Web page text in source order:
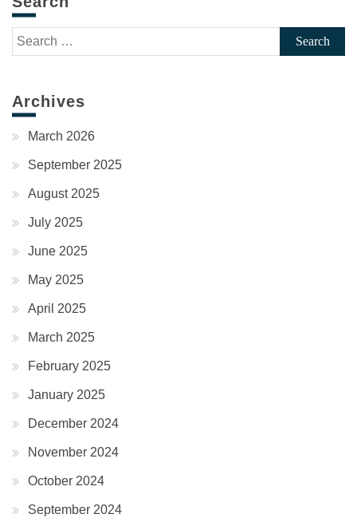
Search
for:
Archives
March 2026
September 2025
August 2025
July 2025
June 2025
May 2025
April 2025
March 2025
February 2025
January 2025
December 2024
November 2024
October 2024
September 2024